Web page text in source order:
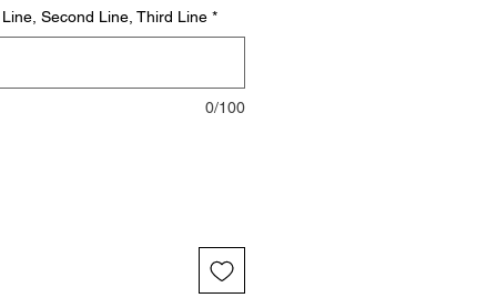
Second Line, Third Line *
0/100